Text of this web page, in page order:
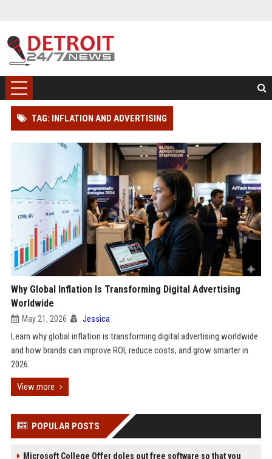
TAG: INFLATION AND ADVERTISING
Why Global Inflation Is Transforming Digital Advertising
Worldwide
May 21, 2026 Jessica
Learn why global inflation is transforming digital advertising worldwide
and how brands can improve ROI, reduce costs, and grow smarter in
2026.
View more
POPULAR POSTS
Microsoft College Offer doles out free software so that you